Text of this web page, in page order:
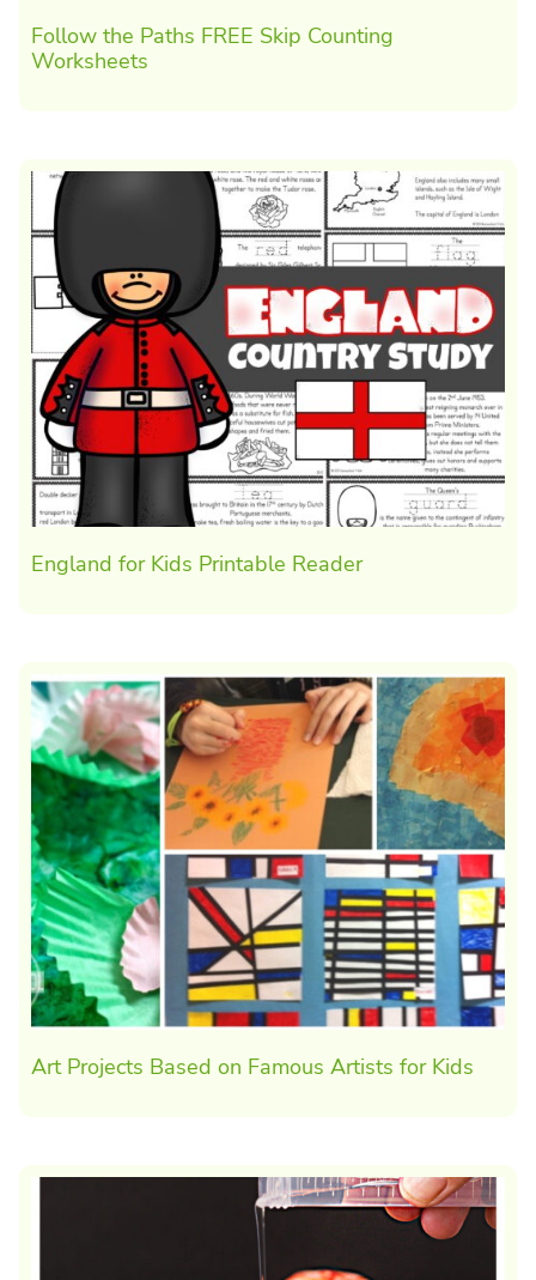
Follow the Paths FREE Skip Counting
Worksheets
England for Kids Printable Reader
Art Projects Based on Famous Artists for Kids